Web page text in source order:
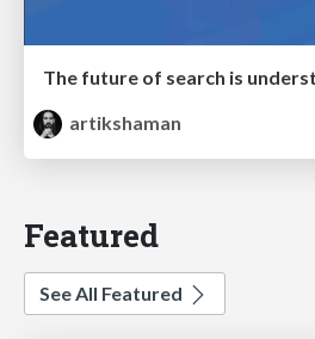
artikshaman
Featured
See All Featured